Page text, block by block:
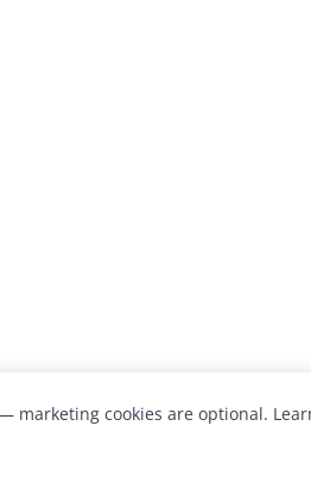
marketing cookies are optional.